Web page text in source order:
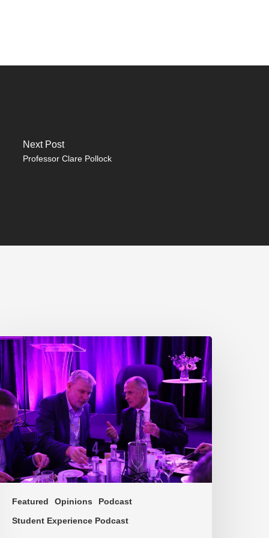
Next Post
Professor Clare Pollock
Featured Opinions
Podcast
Student Experience Podcast